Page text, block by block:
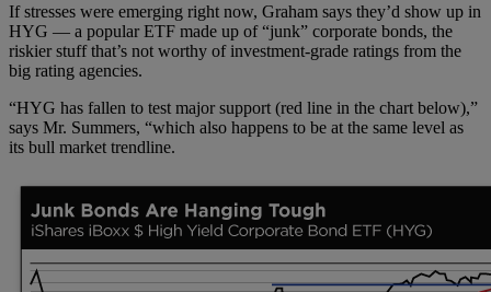
If stresses were emerging right now, Graham says they’d show up in
HYG — a popular ETF made up of “junk” corporate bonds, the
riskier stuff that’s not worthy of investment-grade ratings from the
big rating agencies.
“HYG has fallen to test major support (red line in the chart below),”
says Mr. Summers, “which also happens to be at the same level as
its bull market trendline.